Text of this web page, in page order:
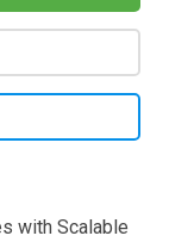
with Scalable